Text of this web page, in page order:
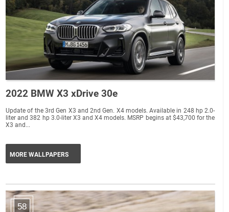
2022 BMW X3 xDrive 30e
Update of the 3rd Gen X3 and 2nd Gen. X4 models. Available in 248 hp 2.0-
liter and 382 hp 3.0-liter X3 and X4 models. MSRP begins at $43,700 for the
X3 and...
MORE WALLPAPERS
58